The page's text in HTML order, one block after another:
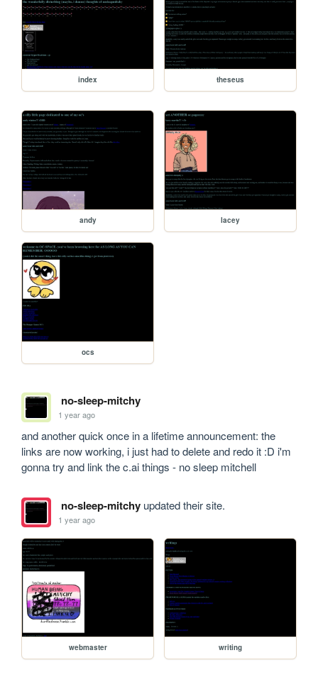
index theseus
andy lacey
ocs
no-sleep-mitchy
1 year ago
and another quick once in a lifetime announcement: the
links are now working, i just had to delete and redo it :D i'm
gonna try and link the c.ai things - no sleep mitchell
no-sleep-mitchyupdated their site.
1 year ago
webmaster writing